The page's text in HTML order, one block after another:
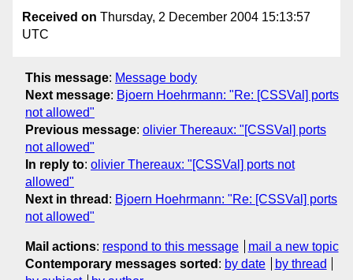
Received on Thursday, 2 December 2004 15:13:57
UTC
This message: Message body
Next message: Bjoern Hoehrmann: "Re: [CSSVal] ports
not allowed"
Previous message: olivier Thereaux: "[CSSVal] ports
not allowed"
In reply to: olivier Thereaux: "[CSSVal] ports not
allowed"
Next in thread : Bjoern Hoehrmann: "Re: [CSSVal] ports
not allowed"
Mail actions: respond to this message
mail a new topic
Contemporary messages sorted : by date
by thread